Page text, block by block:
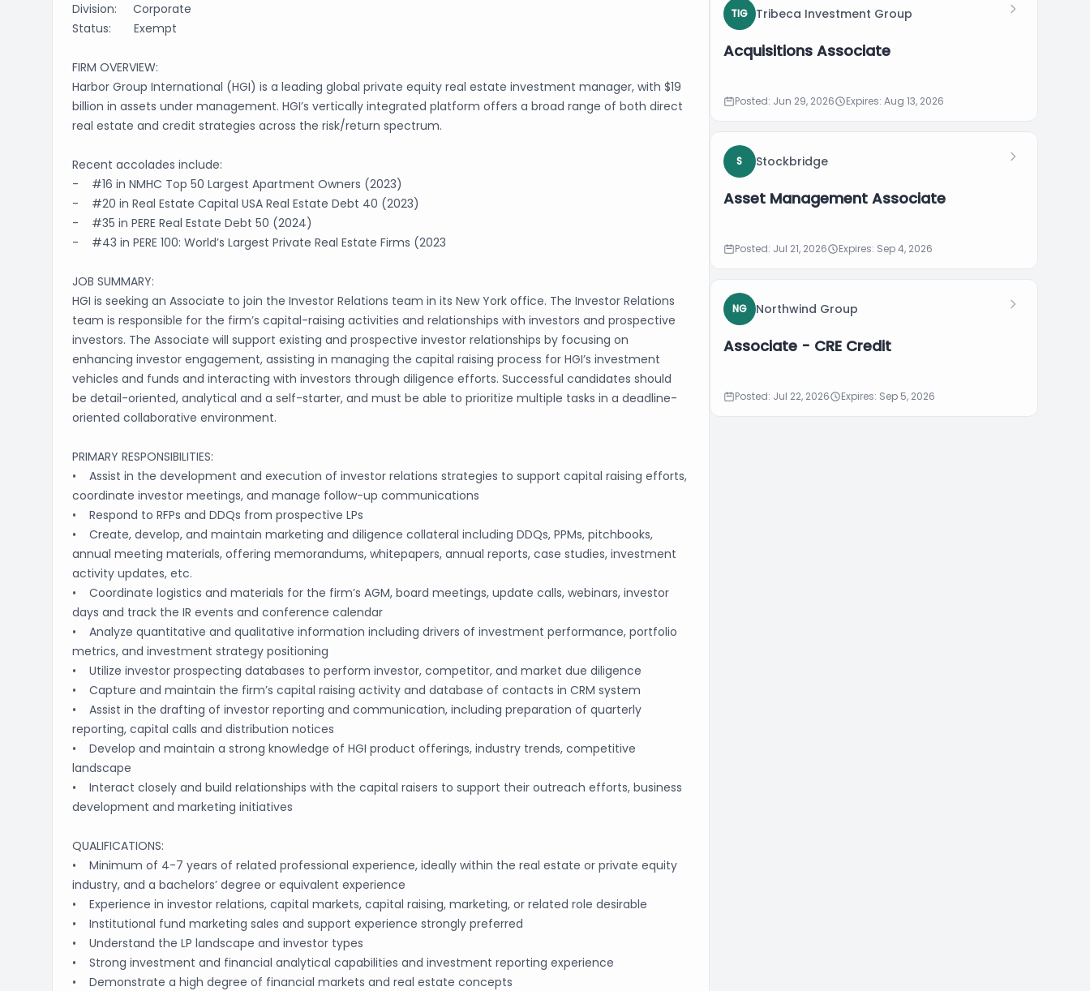
Division: Corporate
Status: Exempt
FIRM OVERVIEW:
Harbor Group International (HGI) is a leading global private equity real estate investment manager, with $19
billion in assets under management. HGI’s vertically integrated platform offers a broad range of both direct
real estate and credit strategies across the risk/return spectrum.
Recent accolades include:
- #16 in NMHC Top 50 Largest Apartment Owners (2023)
- #20 in Real Estate Capital USA Real Estate Debt 40 (2023)
- #35 in PERE Real Estate Debt 50 (2024)
- #43 in PERE 100: World’s Largest Private Real Estate Firms (2023
JOB SUMMARY:
HGI is seeking an Associate to join the Investor Relations team in its New York office. The Investor Relations
team is responsible for the firm’s capital-raising activities and relationships with investors and prospective
investors. The Associate will support existing and prospective investor relationships by focusing on
enhancing investor engagement, assisting in managing the capital raising process for HGI’s investment
vehicles and funds and interacting with investors through diligence efforts. Successful candidates should
be detail-oriented, analytical and a self-starter, and must be able to prioritize multiple tasks in a deadline-
oriented collaborative environment.
PRIMARY RESPONSIBILITIES:
• Assist in the development and execution of investor relations strategies to support capital raising efforts,
coordinate investor meetings, and manage follow-up communications
• Respond to RFPs and DDQs from prospective LPs
• Create, develop, and maintain marketing and diligence collateral including DDQs, PPMs, pitchbooks,
annual meeting materials, offering memorandums, whitepapers, annual reports, case studies, investment
activity updates, etc.
• Coordinate logistics and materials for the firm’s AGM, board meetings, update calls, webinars, investor
days and track the IR events and conference calendar
• Analyze quantitative and qualitative information including drivers of investment performance, portfolio
metrics, and investment strategy positioning
• Utilize investor prospecting databases to perform investor, competitor, and market due diligence
• Capture and maintain the firm’s capital raising activity and database of contacts in CRM system
• Assist in the drafting of investor reporting and communication, including preparation of quarterly
reporting, capital calls and distribution notices
• Develop and maintain a strong knowledge of HGI product offerings, industry trends, competitive
landscape
• Interact closely and build relationships with the capital raisers to support their outreach efforts, business
development and marketing initiatives
QUALIFICATIONS:
• Minimum of 4-7 years of related professional experience, ideally within the real estate or private equity
industry, and a bachelors’ degree or equivalent experience
• Experience in investor relations, capital markets, capital raising, marketing, or related role desirable
• Institutional fund marketing sales and support experience strongly preferred
• Understand the LP landscape and investor types
• Strong investment and financial analytical capabilities and investment reporting experience
• Demonstrate a high degree of financial markets and real estate concepts
TIG Tribeca Investment Group
Acquisitions Associate
Posted: Jun 29, 2026 Expires: Aug 13, 2026
S Stockbridge
Asset Management Associate
Posted: Jul 21, 2026 Expires: Sep 4, 2026
NG Northwind Group
Associate - CRE Credit
Posted: Jul 22, 2026 Expires: Sep 5, 2026